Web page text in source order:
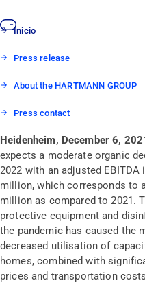
Inicio
Press release
About the HARTMANN GROUP
Press contact
Heidenheim, December 6,
expects a moderate organic
2022 with an adjusted EBITDA
million, which corresponds to
million as compared to 2021.
protective equipment and
the pandemic has caused the
decreased utilisation of
homes, combined with
prices and transportation